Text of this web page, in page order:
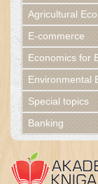
Agricultural
E-commerce
Economics for
Environmental
Special topics
Banking